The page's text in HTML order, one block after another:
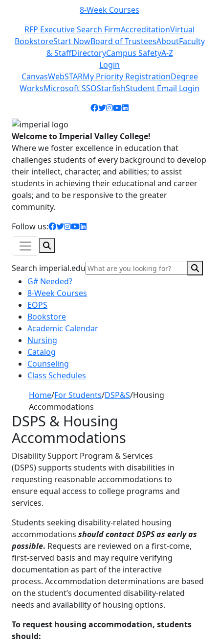
8-Week Courses
RFP Executive Search FirmAccreditationVirtual
BookstoreStart NowBoard of TrusteesAboutFaculty
& StaffDirectoryCampus SafetyA-Z
Login
CanvasWebSTARMy Priority RegistrationDegree
WorksMicrosoft SSOStarfishStudent Email Login
Facebook icon
Twitter icon
Instagram icon
YouTube icon
LinkedIn icon
Welcome to Imperial Valley College!
Where we foster excellence in education that
challenges students of every background to develop
their intellect, character, and abilities; to assist
students in achieving their educational and career
goals; and to be responsive to the greater
community.
Follow us:
facebook icon
twitter icon
instagram icon
youtube icon
linkedin icon
Search imperial.edu
G# Needed?
8-Week Courses
EOPS
Bookstore
Academic Calendar
Nursing
Catalog
Counseling
Class Schedules
Home/For Students/DSP&S/Housing
Accommodations
DSPS & Housing
Accommodations
Disability Support Program & Services
(DSPS) supports students with disabilities in
requesting reasonable accommodations to
ensure equal access to college programs and
services.
Students seeking disability-related housing
accommodations should contact DSPS as early as
possible. Requests are reviewed on a first-come,
first-served basis and may require verifying
documentation as part of the interactive
process. Accommodation determinations are based
on the student’s documented disability-related
needs and availability of housing options.
To request housing accommodation, students
should: